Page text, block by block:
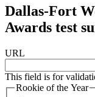
Dallas-Fort
Awards test
URL
This field is for
Rookie of the Year